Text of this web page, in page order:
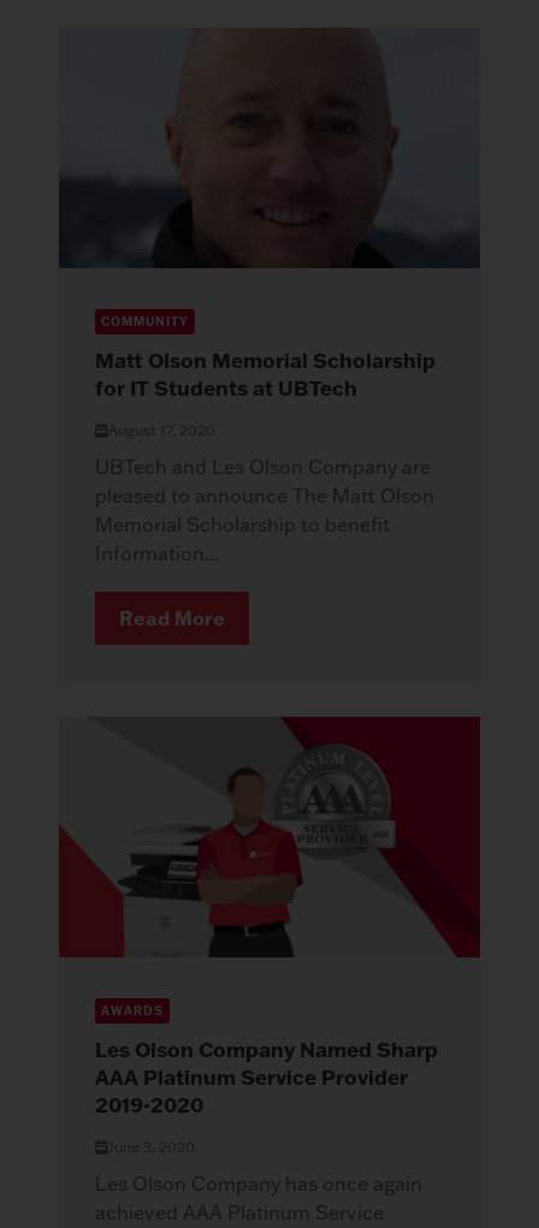
COMMUNITY
Matt Olson Memorial Scholarship
for IT Students at UBTech
August 17, 2020
UBTech and Les Olson Company are
pleased to announce The Matt Olson
Memorial Scholarship to benefit
Information...
Read More
AWARDS
Les Olson Company Named Sharp
AAA Platinum Service Provider
2019-2020
June 3, 2020
Les Olson Company has once again
achieved AAA Platinum Service